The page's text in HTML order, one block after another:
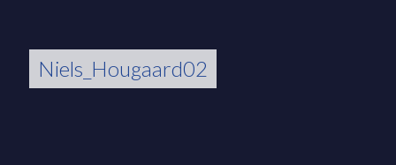
Niels_Hougaard02